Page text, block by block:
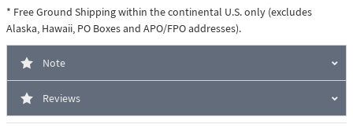
* Free Ground Shipping within the continental U.S. only (excludes
Alaska, Hawaii, PO Boxes and APO/FPO addresses).
Note
Reviews